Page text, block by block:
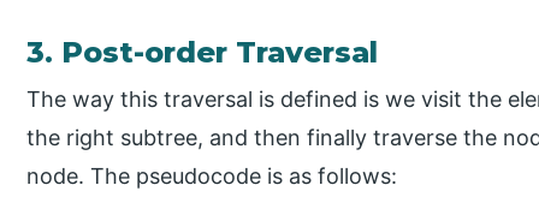
3. Post-order Traversal
The way this traversal is defined is we visit the
the right subtree, and then finally traverse the
node. The pseudocode is as follows: